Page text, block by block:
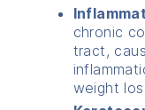
chronic
tract,
weight